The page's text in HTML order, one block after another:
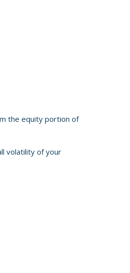
the equity portion of
volatility of your